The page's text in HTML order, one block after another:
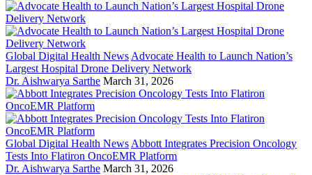
Global Digital Health News Advocate Health to Launch Nation’s
Largest Hospital Drone Delivery Network
Dr. Aishwarya Sarthe March 31, 2026
Global Digital Health News Abbott Integrates Precision Oncology
Tests Into Flatiron OncoEMR Platform
Dr. Aishwarya Sarthe March 31, 2026